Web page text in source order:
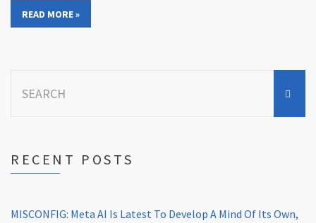
READ MORE »
for:
RECENT POSTS
MISCONFIG: Meta AI Is Latest To Develop A Mind Of Its Own,